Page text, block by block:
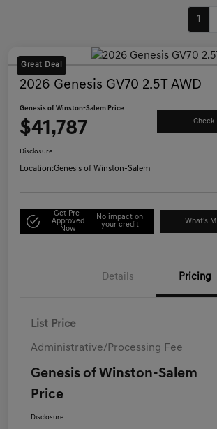
1
Great Deal
2026 Genesis GV70 2.5T AWD
Genesis of Winston-Salem Price
$41,787
Disclosure
Location:Genesis of Winston-Salem
Get Pre-
Approved
Now
No impact on
your credit
What's
Details Pricing
List Price
Administrative/Processing Fee
Genesis of Winston-Salem
Price
Disclosure